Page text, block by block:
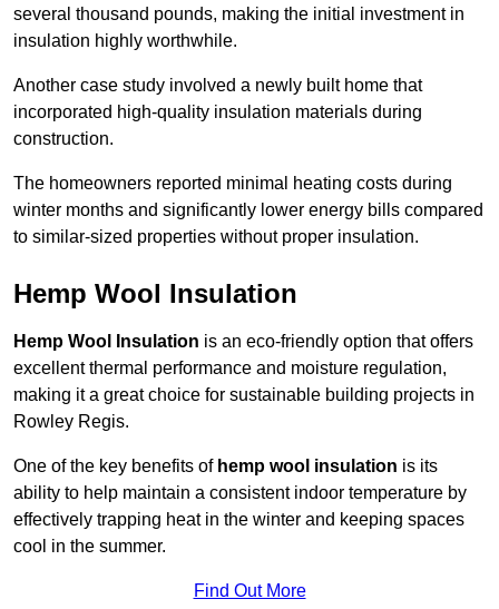
several thousand pounds, making the initial investment in
insulation highly worthwhile.
Another case study involved a newly built home that
incorporated high-quality insulation materials during
construction.
The homeowners reported minimal heating costs during
winter months and significantly lower energy bills compared
to similar-sized properties without proper insulation.
Hemp Wool Insulation
Hemp Wool Insulation is an eco-friendly option that offers
excellent thermal performance and moisture regulation,
making it a great choice for sustainable building projects in
Rowley Regis.
One of the key benefits of hemp wool insulation is its
ability to help maintain a consistent indoor temperature by
effectively trapping heat in the winter and keeping spaces
cool in the summer.
Find Out More